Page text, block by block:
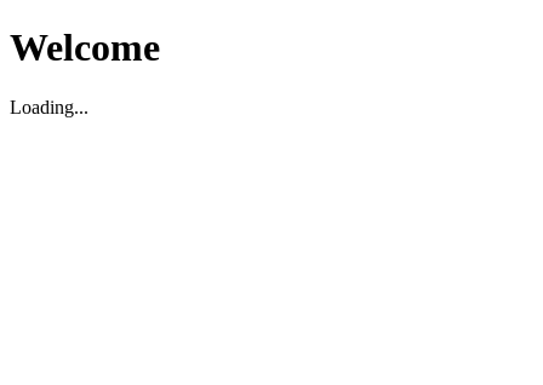
Welcome
Loading...